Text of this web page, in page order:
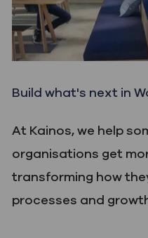
Build what's next in
At Kainos, we help
organisations get
transforming how
processes and